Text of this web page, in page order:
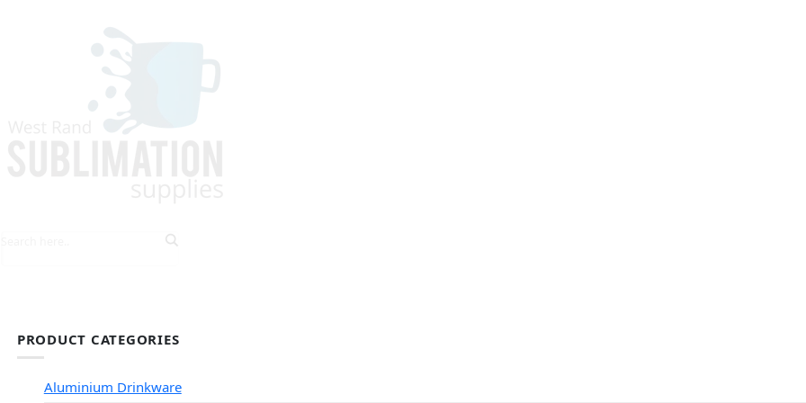
PRODUCT CATEGORIES
Aluminium Drinkware